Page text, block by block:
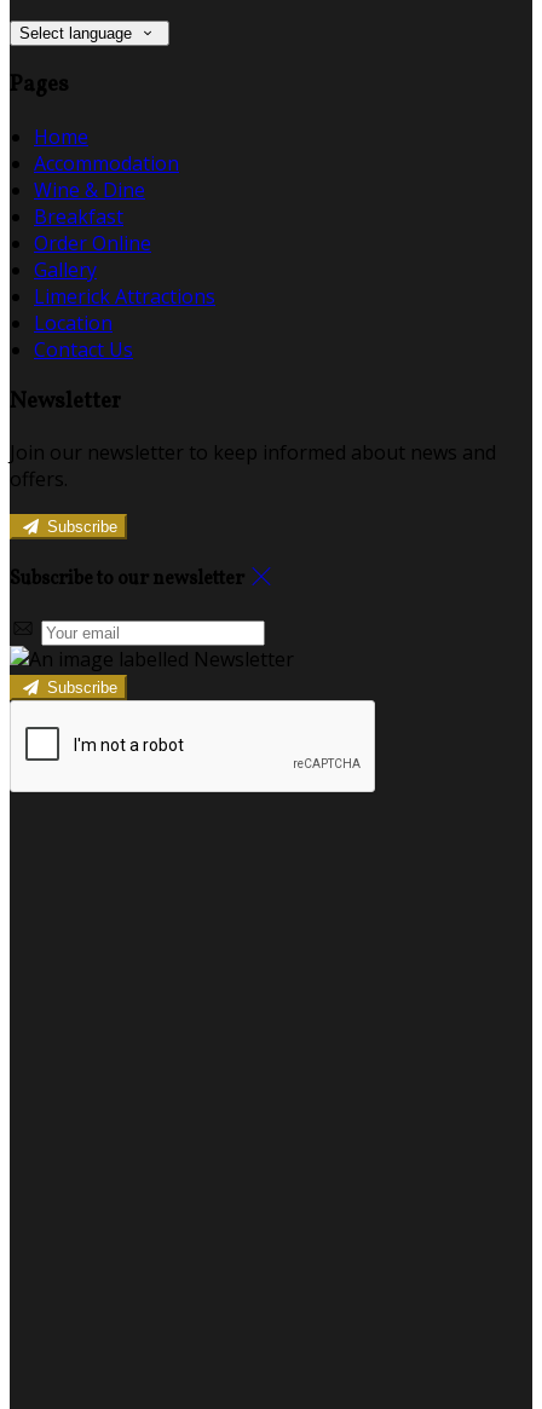
Select language
Pages
Home
Accommodation
Wine & Dine
Breakfast
Order Online
Gallery
Limerick Attractions
Location
Contact Us
Newsletter
Join our newsletter to keep informed about news and
offers.
Subscribe
Subscribe to our newsletter
Subscribe